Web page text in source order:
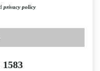
privacy policy
1583